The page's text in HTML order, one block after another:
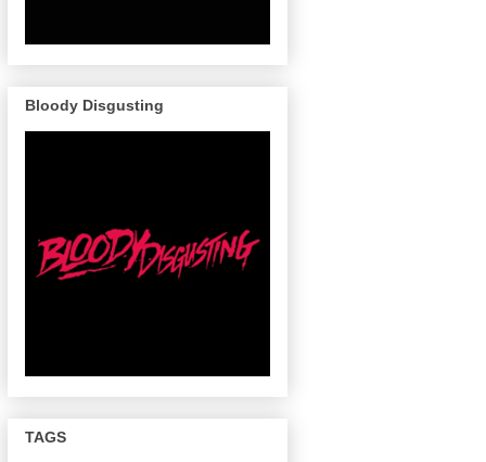
Bloody Disgusting
TAGS